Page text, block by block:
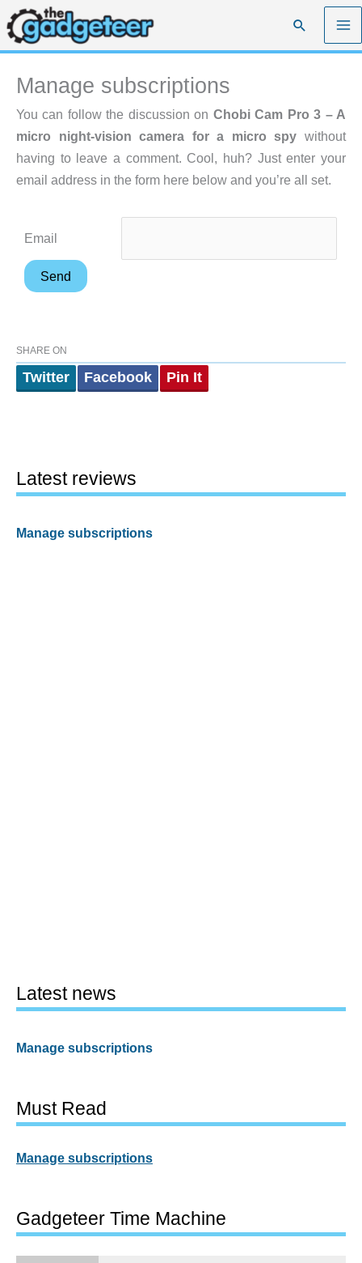
Skip
to
content
Search
Manage subscriptions
You can follow the discussion on Chobi Cam Pro 3 – A
micro night-vision camera for a micro spy without
having to leave a comment. Cool, huh? Just enter your
email address in the form here below and you’re all set.
Email
SHARE ON
Twitter Facebook Pin It
Latest reviews
Manage subscriptions
Latest news
Manage subscriptions
Must Read
Manage subscriptions
Gadgeteer Time Machine